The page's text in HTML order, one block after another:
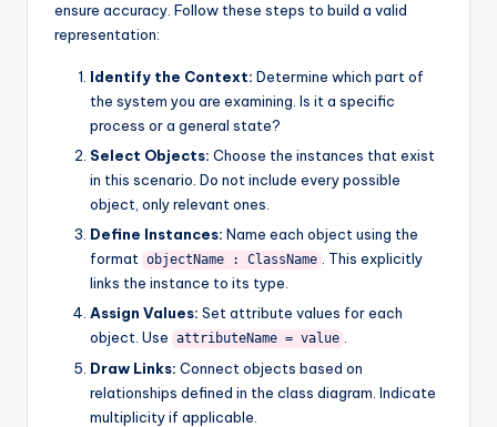
ensure accuracy. Follow these steps to build a valid
representation:
Identify the Context: Determine which part of
the system you are examining. Is it a specific
process or a general state?
Select Objects: Choose the instances that exist
in this scenario. Do not include every possible
object, only relevant ones.
Define Instances: Name each object using the
format objectName : ClassName . This explicitly
links the instance to its type.
Assign Values: Set attribute values for each
object. Use attributeName = value .
Draw Links: Connect objects based on
relationships defined in the class diagram. Indicate
multiplicity if applicable.